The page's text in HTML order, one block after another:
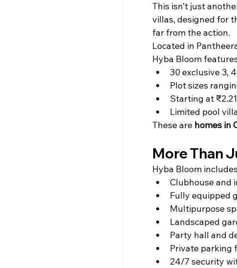
This isn’t just
villas, designed for
far from the action.
Located in
Hyba Bloom
30 exclusive 3,
Plot sizes
Starting at
Limited pool
These are homes in
More Than
Hyba Bloom
Clubhouse and
Fully equipped
Multipurpose
Landscaped
Party hall and
Private parking
24/7 security